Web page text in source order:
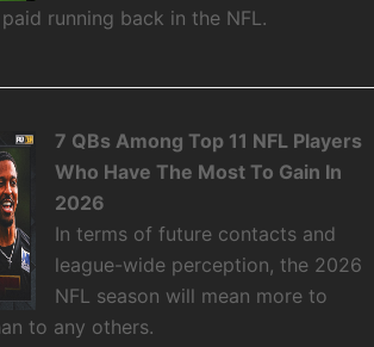
running back in the NFL.
7 QBs Among Top 11 NFL Players
Who Have The Most To Gain In
2026
In terms of future contacts and
league-wide perception, the 2026
NFL season will mean more to
to any others.